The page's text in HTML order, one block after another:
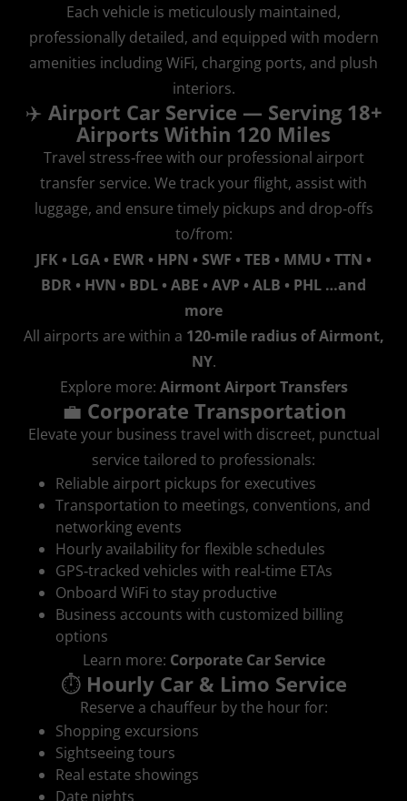
Each vehicle is meticulously maintained,
professionally detailed, and equipped with modern
amenities including WiFi, charging ports, and plush
interiors.
✈️ Airport Car Service — Serving 18+
Airports Within 120 Miles
Travel stress‑free with our professional airport
transfer service. We track your flight, assist with
luggage, and ensure timely pickups and drop‑offs
to/from:
JFK • LGA • EWR • HPN • SWF • TEB • MMU • TTN •
BDR • HVN • BDL • ABE • AVP • ALB • PHL …and
more
All airports are within a 120‑mile radius of Airmont,
NY.
Explore more: Airmont Airport Transfers
💼 Corporate Transportation
Elevate your business travel with discreet, punctual
service tailored to professionals:
Reliable airport pickups for executives
Transportation to meetings, conventions, and
networking events
Hourly availability for flexible schedules
GPS‑tracked vehicles with real‑time ETAs
Onboard WiFi to stay productive
Business accounts with customized billing
options
Learn more: Corporate Car Service
⏱️ Hourly Car & Limo Service
Reserve a chauffeur by the hour for:
Shopping excursions
Sightseeing tours
Real estate showings
Date nights